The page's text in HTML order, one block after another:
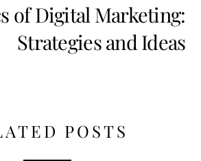
of Digital Marketing:
Strategies and Ideas
POSTS